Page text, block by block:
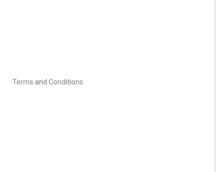
Terms and Conditions